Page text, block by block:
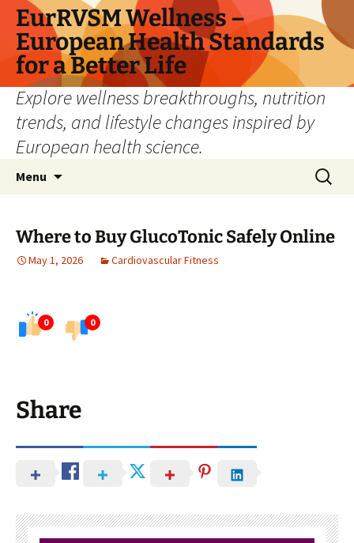
Skip
content
EurRVSM Wellness –
European Health Standards
for a Better Life
Explore wellness breakthroughs, nutrition
trends, and lifestyle changes inspired by
European health science.
Menu
Search
for:
Where to Buy GlucoTonic Safely Online
May 1, 2026 Cardiovascular Fitness
0 0
Share